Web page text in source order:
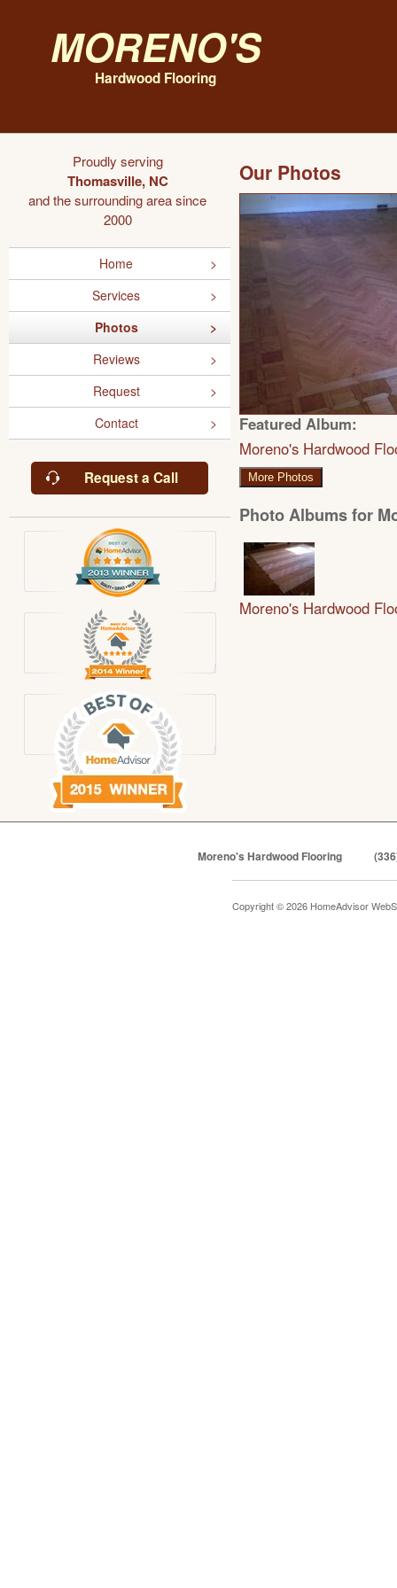
Moreno's
Hardwood Flooring
Proudly serving
Thomasville, NC
and the surrounding area since
2000
Home
Services
Photos
Reviews
Request
Contact
Request a Call
Our Photos
Featured Album:
Moreno's Hardwood
More Photos
Photo Albums for
Moreno's Hardwood
Moreno's Hardwood Flooring
Copyright © 2026 HomeAdvisor